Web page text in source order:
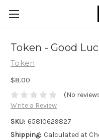
Token - Good
Token
$8.00
(No
Write a Review
SKU: 65810629827
Shipping: Calculated at